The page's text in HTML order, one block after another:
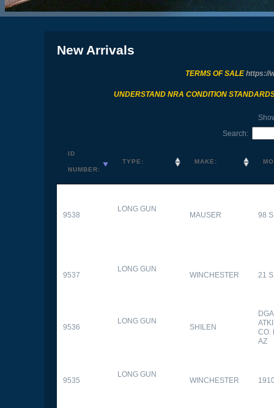
New Arrivals
TERMS OF SALEhttps://
UNDERSTAND NRA CONDITION
Search:
ID
NUMBER:
TYPE: MAKE:
9538
LONG GUN
MAUSER 98
9537
LONG GUN
WINCHESTER 21
9536
LONG GUN
SHILEN
CO.
AZ
9535
LONG GUN
WINCHESTER